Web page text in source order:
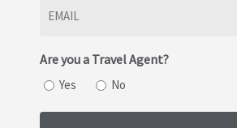
Are you a Travel Agent?
Yes No